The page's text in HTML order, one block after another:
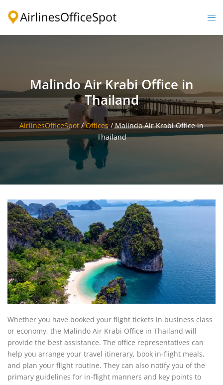
Malindo Air Krabi Office in
Thailand
AirlinesOfficeSpot /Offices/Malindo Air Krabi Office in
Thailand
Whether you have booked your flight tickets in business class
or economy, the Malindo Air Krabi Office in Thailand will
provide the best assistance. The office representatives can
help you arrange your travel itinerary, book in-flight meals,
and plan your flight routine. They can also notify you of the
primary guidelines for in-flight manners and key points to